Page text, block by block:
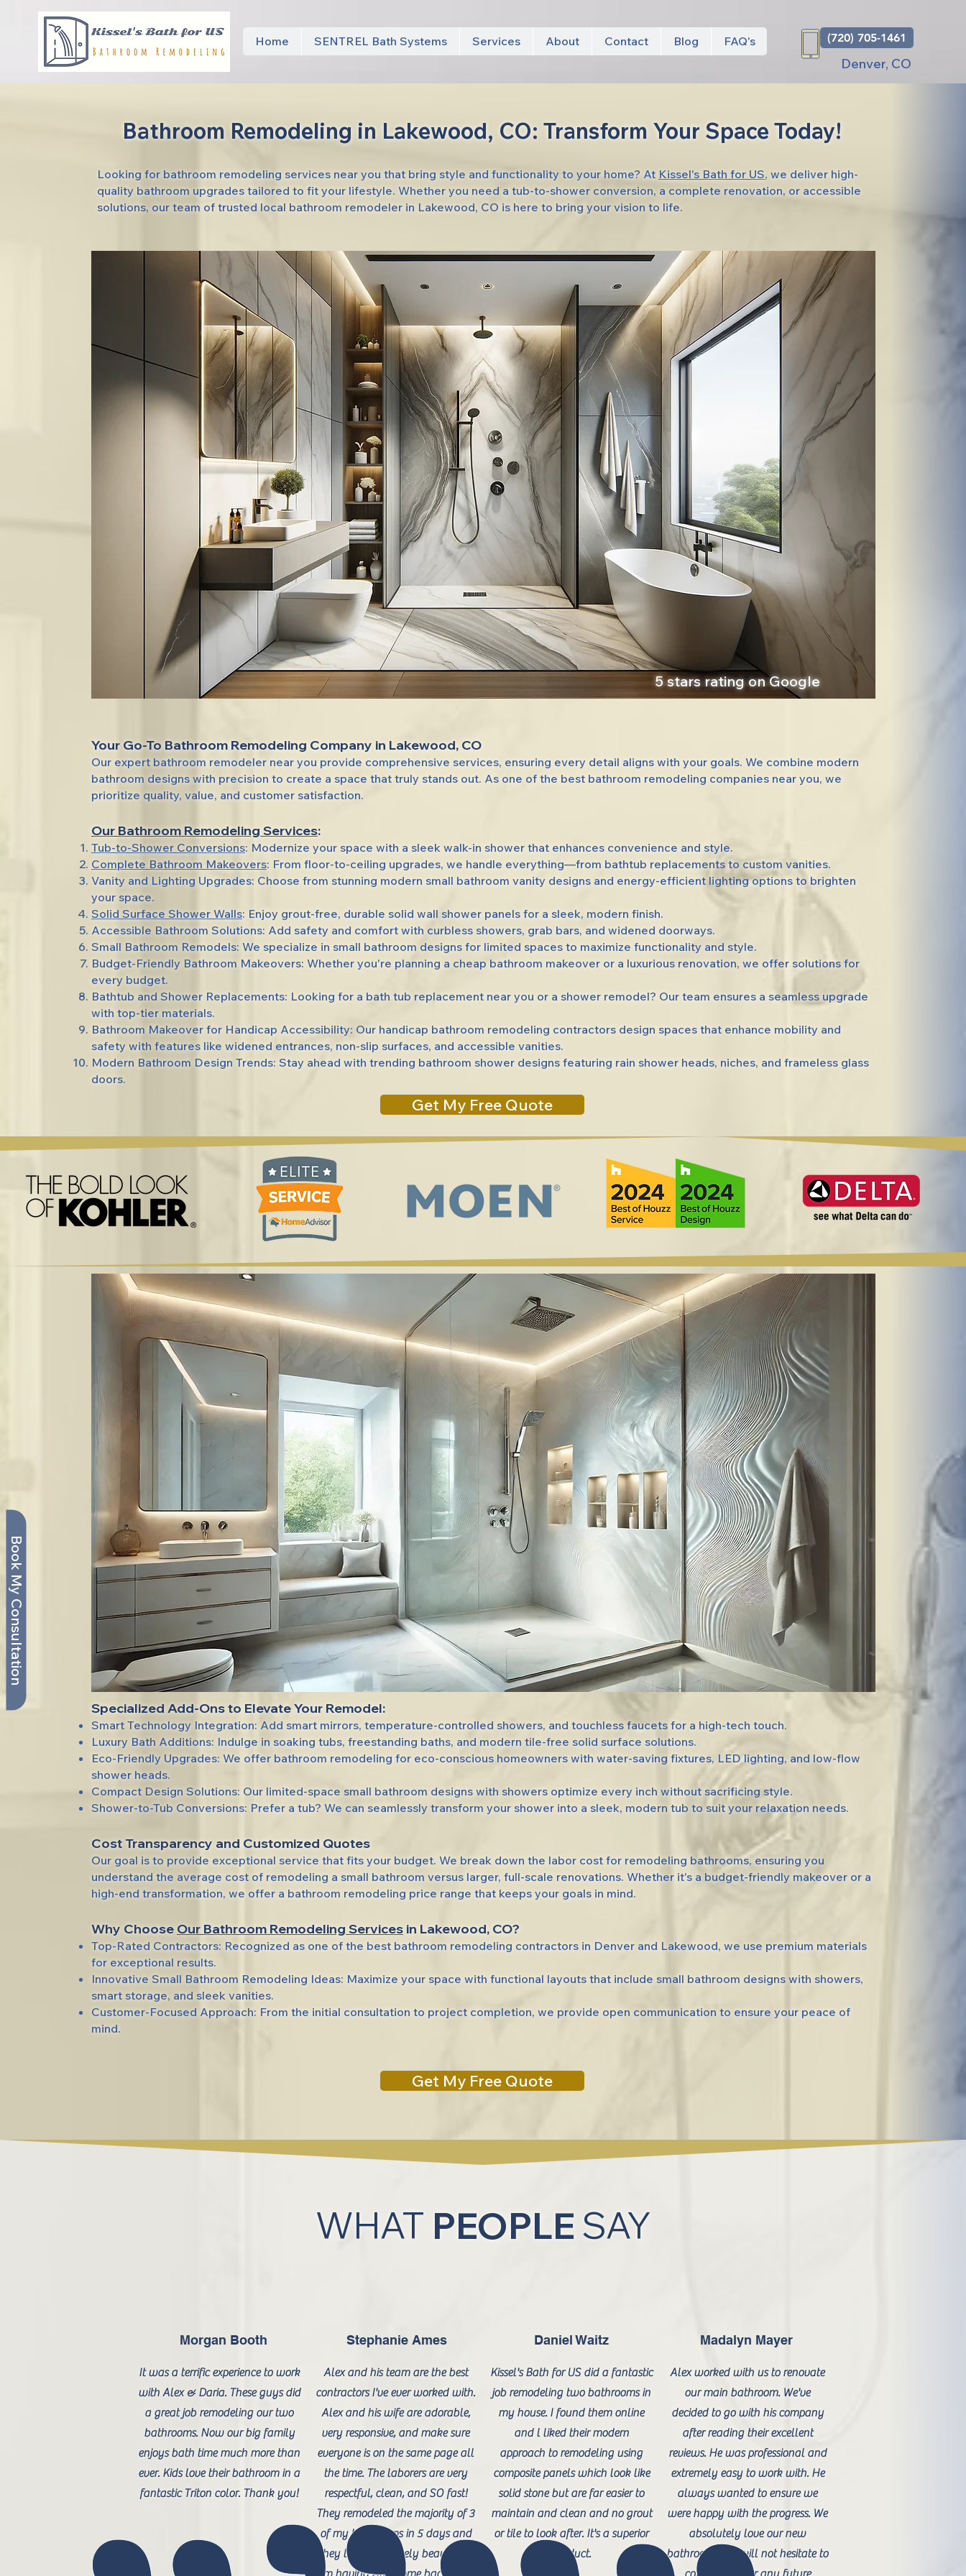
Home SENTREL Bath Systems Services About Contact Blog FAQ's (720) 705-1461
Denver, CO
Book My Consultation
Bathroom Remodeling in Lakewood, CO: Transform Your Space Today!
Looking for bathroom remodeling services near you that bring style and functionality to your home? At Kissel's Bath for US, we deliver high-
quality bathroom upgrades tailored to fit your lifestyle. Whether you need a tub-to-shower conversion, a complete renovation, or accessible
solutions, our team of trusted local bathroom remodeler in Lakewood, CO is here to bring your vision to life.
5 stars rating on Google
Your Go-To Bathroom Remodeling Company in Lakewood, CO
Our expert bathroom remodeler near you provide comprehensive services, ensuring every detail aligns with your goals. We combine modern
bathroom designs with precision to create a space that truly stands out. As one of the best bathroom remodeling companies near you, we
prioritize quality, value, and customer satisfaction.
Our Bathroom Remodeling Services:
Tub-to-Shower Conversions: Modernize your space with a sleek walk-in shower that enhances convenience and style.
Complete Bathroom Makeovers: From floor-to-ceiling upgrades, we handle everything—from bathtub replacements to custom vanities.
Vanity and Lighting Upgrades: Choose from stunning modern small bathroom vanity designs and energy-efficient lighting options to brighten
your space.
Solid Surface Shower Walls: Enjoy grout-free, durable solid wall shower panels for a sleek, modern finish.
Accessible Bathroom Solutions: Add safety and comfort with curbless showers, grab bars, and widened doorways.
Small Bathroom Remodels: We specialize in small bathroom designs for limited spaces to maximize functionality and style.
Budget-Friendly Bathroom Makeovers: Whether you're planning a cheap bathroom makeover or a luxurious renovation, we offer solutions for
every budget.
Bathtub and Shower Replacements: Looking for a bath tub replacement near you or a shower remodel? Our team ensures a seamless upgrade
with top-tier materials.
Bathroom Makeover for Handicap Accessibility: Our handicap bathroom remodeling contractors design spaces that enhance mobility and
safety with features like widened entrances, non-slip surfaces, and accessible vanities.
Modern Bathroom Design Trends: Stay ahead with trending bathroom shower designs featuring rain shower heads, niches, and frameless glass
doors.
Get My Free Quote
Specialized Add-Ons to Elevate Your Remodel:
Smart Technology Integration: Add smart mirrors, temperature-controlled showers, and touchless faucets for a high-tech touch.
Luxury Bath Additions: Indulge in soaking tubs, freestanding baths, and modern tile-free solid surface solutions.
Eco-Friendly Upgrades: We offer bathroom remodeling for eco-conscious homeowners with water-saving fixtures, LED lighting, and low-flow
shower heads.
Compact Design Solutions: Our limited-space small bathroom designs with showers optimize every inch without sacrificing style.
Shower-to-Tub Conversions: Prefer a tub? We can seamlessly transform your shower into a sleek, modern tub to suit your relaxation needs.
Cost Transparency and Customized Quotes
Our goal is to provide exceptional service that fits your budget. We break down the labor cost for remodeling bathrooms, ensuring you
understand the average cost of remodeling a small bathroom versus larger, full-scale renovations. Whether it's a budget-friendly makeover or a
high-end transformation, we offer a bathroom remodeling price range that keeps your goals in mind.
Why Choose Our Bathroom Remodeling Services in Lakewood, CO?
Top-Rated Contractors: Recognized as one of the best bathroom remodeling contractors in Denver and Lakewood, we use premium materials
for exceptional results.
Innovative Small Bathroom Remodeling Ideas: Maximize your space with functional layouts that include small bathroom designs with showers,
smart storage, and sleek vanities.
Customer-Focused Approach: From the initial consultation to project completion, we provide open communication to ensure your peace of
mind.
Get My Free Quote
WHAT PEOPLE SAY
Morgan Booth
It was a terrific experience to work
with Alex & Daria. These guys did
a great job remodeling our two
bathrooms. Now our big family
enjoys bath time much more than
ever. Kids love their bathroom in a
fantastic Triton color. Thank you!
Stephanie Ames
Alex and his team are the best
contractors I've ever worked with.
Alex and his wife are adorable,
very responsive, and make sure
everyone is on the same page all
the time. The laborers are very
respectful, clean, and SO fast!
They remodeled the majority of 3
of my bathrooms in 5 days and
they look absolutely beautiful. I
Daniel Waitz
Kissel's Bath for US did a fantastic
job remodeling two bathrooms in
my house. I found them online
and l liked their modern
approach to remodeling using
composite panels which look like
solid stone but are far easier to
maintain and clean and no grout
or tile to look after. It's a superior
product.
Madalyn Mayer
Alex worked with us to renovate
our main bathroom. We've
decided to go with his company
after reading their excellent
reviews. He was professional and
extremely easy to work with. He
always wanted to ensure we
were happy with the progress. We
absolutely love our new
bathroom and will not hesitate to